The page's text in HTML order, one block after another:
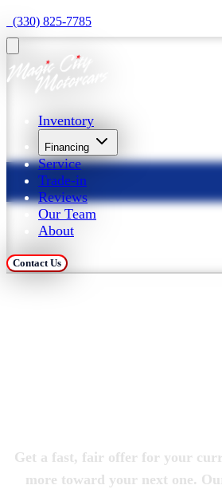
  (330) 825-7785
Inventory
Financing
Service
Trade-in
Reviews
Our Team
About
Contact Us
Get a fast, fair offer for your
more toward your next one.